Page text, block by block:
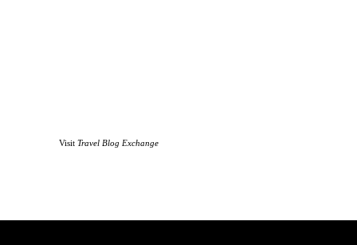
Visit Travel Blog Exchange